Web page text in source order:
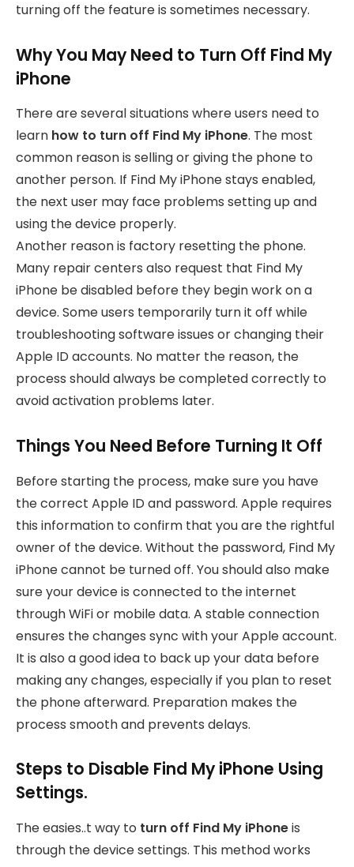
turning off the feature is sometimes necessary.
Why You May Need to Turn Off Find My
iPhone
There are several situations where users need to
learn how to turn off Find My iPhone. The most
common reason is selling or giving the phone to
another person. If Find My iPhone stays enabled,
the next user may face problems setting up and
using the device properly.
Another reason is factory resetting the phone.
Many repair centers also request that Find My
iPhone be disabled before they begin work on a
device. Some users temporarily turn it off while
troubleshooting software issues or changing their
Apple ID accounts. No matter the reason, the
process should always be completed correctly to
avoid activation problems later.
Things You Need Before Turning It Off
Before starting the process, make sure you have
the correct Apple ID and password. Apple requires
this information to confirm that you are the rightful
owner of the device. Without the password, Find My
iPhone cannot be turned off. You should also make
sure your device is connected to the internet
through WiFi or mobile data. A stable connection
ensures the changes sync with your Apple account.
It is also a good idea to back up your data before
making any changes, especially if you plan to reset
the phone afterward. Preparation makes the
process smooth and prevents delays.
Steps to Disable Find My iPhone Using
Settings.
The easies..t way to turn off Find My iPhoneis
through the device settings. This method works